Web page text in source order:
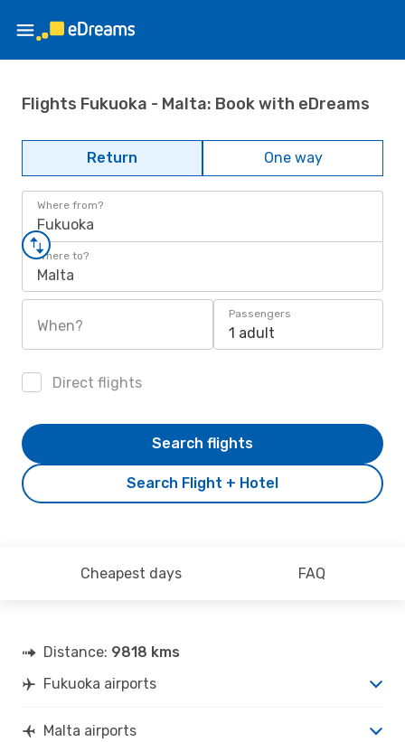
Flights Fukuoka - Malta: Book with eDreams
Return One way
Where from?
Fukuoka
Where to?
Malta
When?
Passengers
1 adult
Direct flights
Search Flight + Hotel
Search flights
Cheapest days FAQ
Distance: 9818 kms
Fukuoka airports
Malta airports